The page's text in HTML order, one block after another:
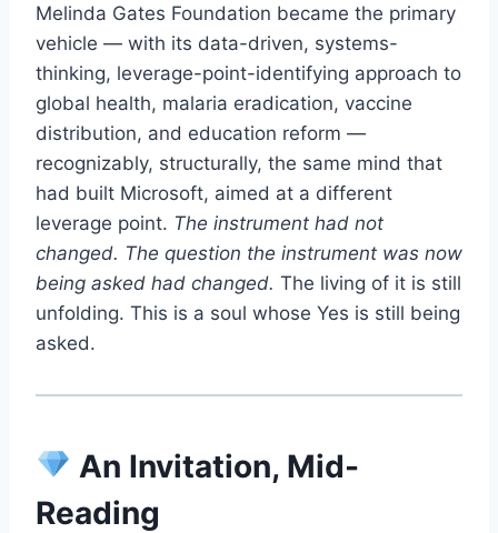
Melinda Gates Foundation became the primary
vehicle — with its data-driven, systems-
thinking, leverage-point-identifying approach to
global health, malaria eradication, vaccine
distribution, and education reform —
recognizably, structurally, the same mind that
had built Microsoft, aimed at a different
leverage point. The instrument had not
changed. The question the instrument was now
being asked had changed. The living of it is still
unfolding. This is a soul whose Yes is still being
asked.
An Invitation, Mid-
Reading